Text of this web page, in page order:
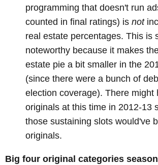
programming that doesn't run
counted in final ratings) is not
real estate percentages. This is
noteworthy because it makes
estate pie a bit smaller in the
(since there were a bunch of
election coverage). There might
originals at this time in 2012-13
those sustaining slots would've
originals.
Big four original categories